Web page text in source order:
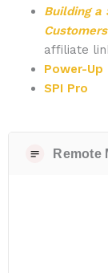
Building a
affiliate
Power-
SPI Pro
Remote